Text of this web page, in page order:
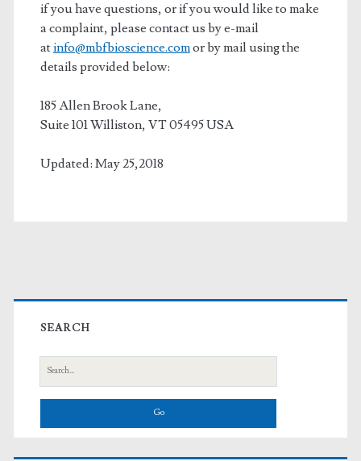
if you have questions, or if you would like to make
a complaint, please contact us by e-mail
atinfo@mbfbioscience.comor by mail using the
details provided below:
185 Allen Brook Lane,
Suite 101 Williston, VT 05495 USA
Updated: May 25,2018
Primary
Sidebar
SEARCH
Search
for: